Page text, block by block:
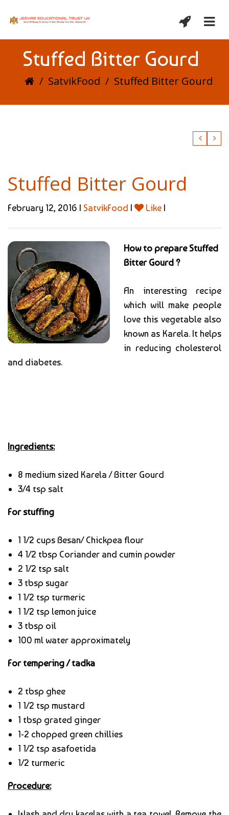
Stuffed Bitter Gourd
/ SatvikFood / Stuffed Bitter Gourd
Stuffed Bitter Gourd
February 12, 2016 | SatvikFood | Like |
How to prepare Stuffed
Bitter Gourd ?
An interesting recipe
which will make people
love this vegetable also
known as Karela. It helps
in reducing cholesterol
and diabetes.
Ingredients:
8 medium sized Karela / Bitter Gourd
3/4 tsp salt
For stuffing
1 1/2 cups Besan/ Chickpea flour
4 1/2 tbsp Coriander and cumin powder
2 1/2 tsp salt
3 tbsp sugar
1 1/2 tsp turmeric
1 1/2 tsp lemon juice
3 tbsp oil
100 ml water approximately
For tempering / tadka
2 tbsp ghee
1 1/2 tsp mustard
1 tbsp grated ginger
1-2 chopped green chillies
1 1/2 tsp asafoetida
1/2 turmeric
Procedure: